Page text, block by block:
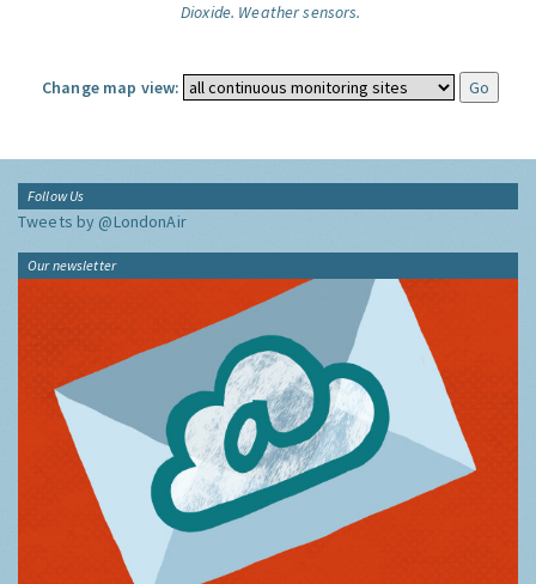
Dioxide. Weather sensors.
Change map view:
Follow Us
Tweets by @LondonAir
Our newsletter